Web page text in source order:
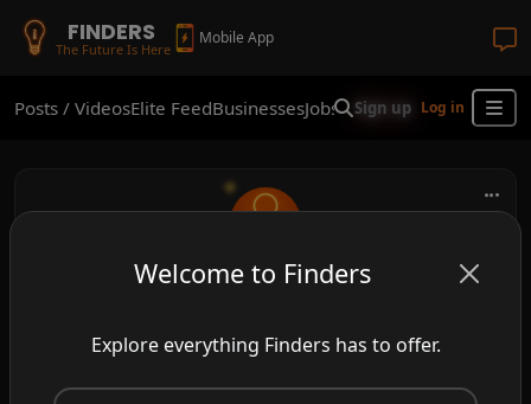
FINDERS
The Future Is Here
Mobile App
Welcome to Finders
Explore everything Finders has to offer.
Posts / VideosElite FeedBusinessesJobsReal EstateShop
Sign up Log in
finders
https://boldjourney.com/brenda-pond-of-los-
angeles-ca-usa-on-life-lessons-legacy-